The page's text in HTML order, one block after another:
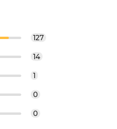
127
14
1
0
0